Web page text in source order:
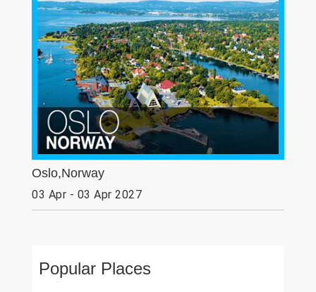
Oslo,Norway
03 Apr - 03 Apr 2027
Popular Places